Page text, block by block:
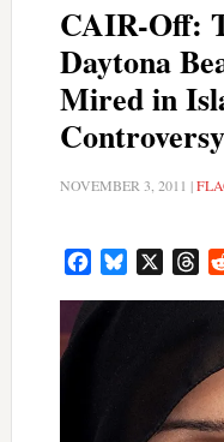
CAIR-Off:
Daytona
Mired in
Controversy
NOVEMBER 3, 2011 |
FacebookBluesky